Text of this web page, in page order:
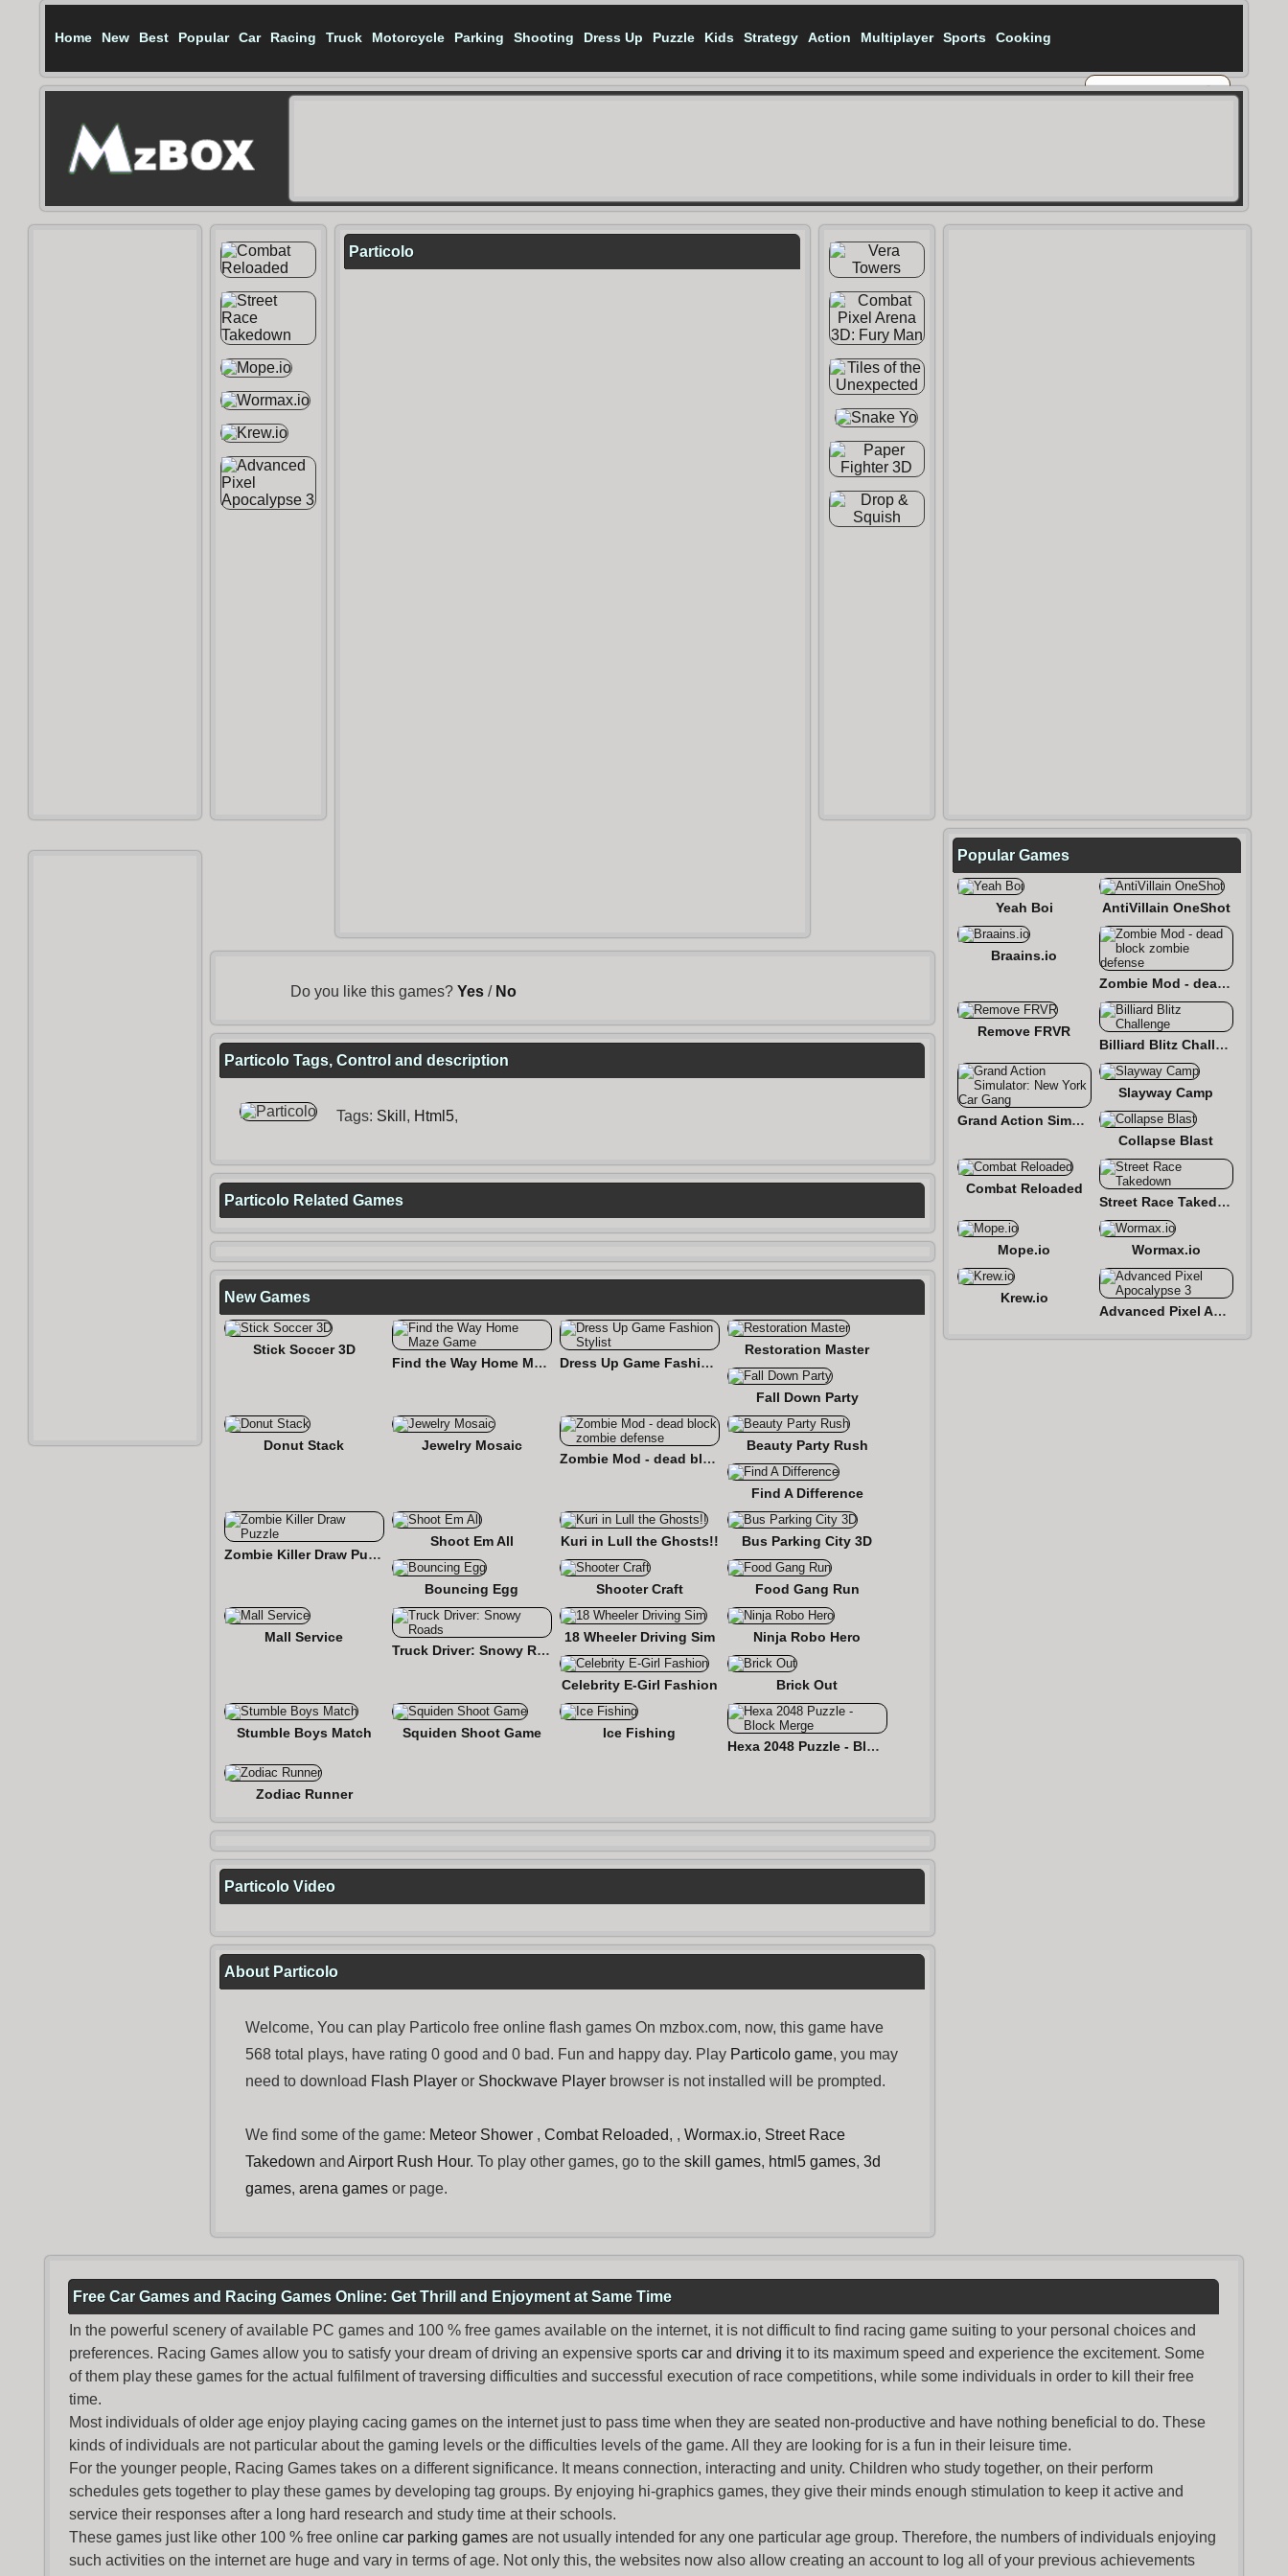
Home New Best Popular Car Racing Truck Motorcycle Parking Shooting Dress Up Puzzle Kids Strategy Action Multiplayer Sports Cooking
Particolo
Do you like this games? Yes/ No
Particolo Tags, Control and description
Tags: Skill , Html5,
Particolo Related Games
New Games
Stick Soccer 3D
Find the Way Home Maze Game
Dress Up Game Fashion Stylist
Restoration Master
Fall Down Party
Donut Stack
Jewelry Mosaic
Zombie Mod - dead block zombie defense
Beauty Party Rush
Find A Difference
Zombie Killer Draw Puzzle
Shoot Em All Kuri in Lull the Ghosts!! Bus Parking City 3D
Bouncing Egg Shooter Craft Food Gang Run
Mall Service
Truck Driver: Snowy Roads
18 Wheeler Driving Sim Ninja Robo Hero
Celebrity E-Girl Fashion Brick Out
Stumble Boys Match Squiden Shoot Game
Ice Fishing
Hexa 2048 Puzzle - Block Merge
Zodiac Runner
Particolo Video
About Particolo
Welcome, You can play Particolo free online flash games On mzbox.com, now, this game have
568 total plays, have rating 0 good and 0 bad. Fun and happy day. Play Particolo game, you may
need to download Flash Playeror Shockwave Playerbrowser is not installed will be prompted.
We find some of the game: Meteor Shower, Combat Reloaded, , Wormax.io, Street Race
Takedown and Airport Rush Hour. To play other games, go to the skill games, html5 games, 3d
games, arena gamesor page.
Popular Games
Yeah Boi AntiVillain OneShot
Braains.io
Zombie Mod - dead block zombie defense
Remove FRVR
Billiard Blitz Challenge
Grand Action Simulator: New York Car Gang
Slayway Camp
Collapse Blast
Combat Reloaded
Street Race Takedown
Mope.io Wormax.io
Krew.io
Advanced Pixel Apocalypse 3
Free Car Games and Racing Games Online: Get Thrill and Enjoyment at Same Time
In the powerful scenery of available PC games and 100 % free games available on the internet, it is not difficult to find racing game suiting to your personal choices and
preferences. Racing Games allow you to satisfy your dream of driving an expensive sports car and driving it to its maximum speed and experience the excitement. Some
of them play these games for the actual fulfilment of traversing difficulties and successful execution of race competitions, while some individuals in order to kill their free
time.
Most individuals of older age enjoy playing cacing games on the internet just to pass time when they are seated non-productive and have nothing beneficial to do. These
kinds of individuals are not particular about the gaming levels or the difficulties levels of the game. All they are looking for is a fun in their leisure time.
For the younger people, Racing Games takes on a different significance. It means connection, interacting and unity. Children who study together, on their perform
schedules gets together to play these games by developing tag groups. By enjoying hi-graphics games, they give their minds enough stimulation to keep it active and
service their responses after a long hard research and study time at their schools.
These games just like other 100 % free online car parking games are not usually intended for any one particular age group. Therefore, the numbers of individuals enjoying
such activities on the internet are huge and vary in terms of age. Not only this, the websites now also allow creating an account to log all of your previous achievements